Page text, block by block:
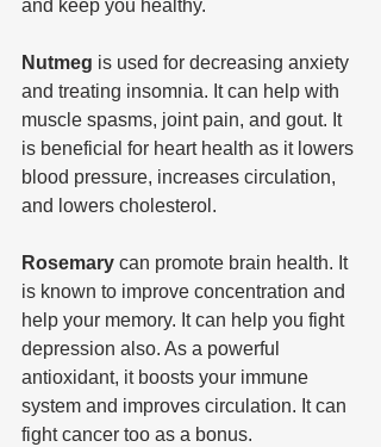
and keep you healthy.
Nutmeg is used for decreasing anxiety
and treating insomnia. It can help with
muscle spasms, joint pain, and gout. It
is beneficial for heart health as it lowers
blood pressure, increases circulation,
and lowers cholesterol.
Rosemary can promote brain health. It
is known to improve concentration and
help your memory. It can help you fight
depression also. As a powerful
antioxidant, it boosts your immune
system and improves circulation. It can
fight cancer too as a bonus.